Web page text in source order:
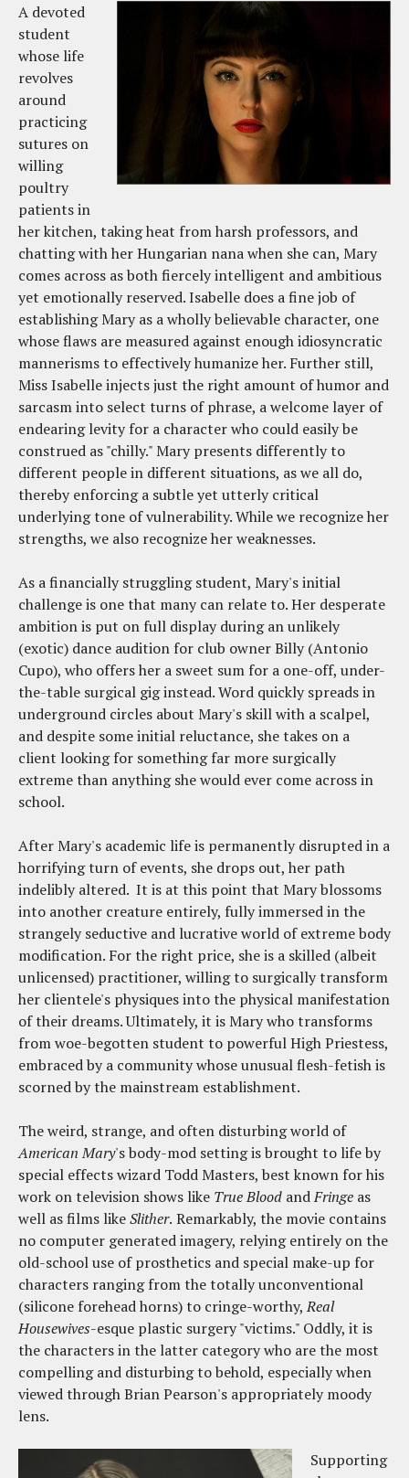
A devoted
student
whose life
revolves
around
practicing
sutures on
willing
poultry
patients in
her kitchen, taking heat from harsh professors, and
chatting with her Hungarian nana when she can, Mary
comes across as both fiercely intelligent and ambitious
yet emotionally reserved. Isabelle does a fine job of
establishing Mary as a wholly believable character, one
whose flaws are measured against enough idiosyncratic
mannerisms to effectively humanize her. Further still,
Miss Isabelle injects just the right amount of humor and
sarcasm into select turns of phrase, a welcome layer of
endearing levity for a character who could easily be
construed as "chilly." Mary presents differently to
different people in different situations, as we all do,
thereby enforcing a subtle yet utterly critical
underlying tone of vulnerability. While we recognize her
strengths, we also recognize her weaknesses.
As a financially struggling student, Mary's initial
challenge is one that many can relate to. Her desperate
ambition is put on full display during an unlikely
(exotic) dance audition for club owner Billy (Antonio
Cupo), who offers her a sweet sum for a one-off, under-
the-table surgical gig instead. Word quickly spreads in
underground circles about Mary's skill with a scalpel,
and despite some initial reluctance, she takes on a
client looking for something far more surgically
extreme than anything she would ever come across in
school.
After Mary's academic life is permanently disrupted in a
horrifying turn of events, she drops out, her path
indelibly altered. It is at this point that Mary blossoms
into another creature entirely, fully immersed in the
strangely seductive and lucrative world of extreme body
modification. For the right price, she is a skilled (albeit
unlicensed) practitioner, willing to surgically transform
her clientele's physiques into the physical manifestation
of their dreams. Ultimately, it is Mary who transforms
from woe-begotten student to powerful High Priestess,
embraced by a community whose unusual flesh-fetish is
scorned by the mainstream establishment.
The weird, strange, and often disturbing world of
American Mary's body-mod setting is brought to life by
special effects wizard Todd Masters, best known for his
work on television shows like True Blood andFringe as
well as films likeSlither. Remarkably, the movie contains
no computer generated imagery, relying entirely on the
old-school use of prosthetics and special make-up for
characters ranging from the totally unconventional
(silicone forehead horns) to cringe-worthy,Real
Housewives-esque plastic surgery "victims." Oddly, it is
the characters in the latter category who are the most
compelling and disturbing to behold, especially when
viewed through Brian Pearson's appropriately moody
lens.
Supporting